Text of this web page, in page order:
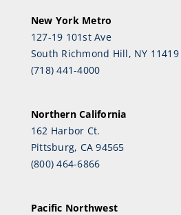
New York Metro
127-19 101st Ave
South Richmond Hill, NY 11419
(718) 441-4000
Northern California
162 Harbor Ct.
Pittsburg, CA 94565
(800) 464-6866
Pacific Northwest